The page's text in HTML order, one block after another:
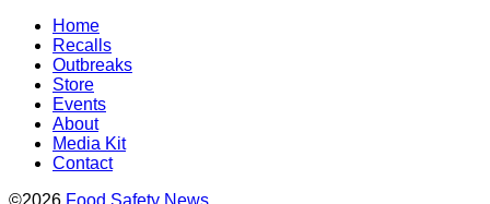
Home
Recalls
Outbreaks
Store
Events
About
Media Kit
Contact
©2026 Food Safety News